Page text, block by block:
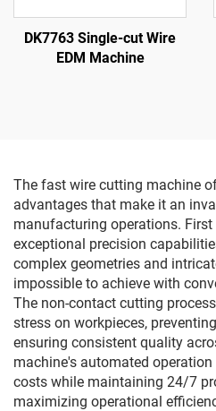
DK7763 Single-cut Wire
EDM Machine
The fast wire cutting machine
advantages that make it an
manufacturing operations.
exceptional precision
complex geometries and
impossible to achieve with
The non-contact cutting
stress on workpieces,
ensuring consistent quality
machine's automated
costs while maintaining 24/7
maximizing operational